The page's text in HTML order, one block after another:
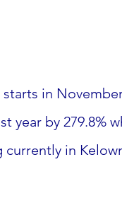
in
year by 279.8%
in